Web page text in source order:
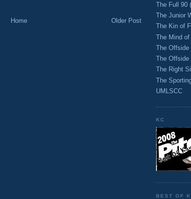
Older Post
Home
The Full 90
The Junior
The Kin of
The Mind
The Offside
The Offside
The Right
The
UMLSCC
KC
BEST OF